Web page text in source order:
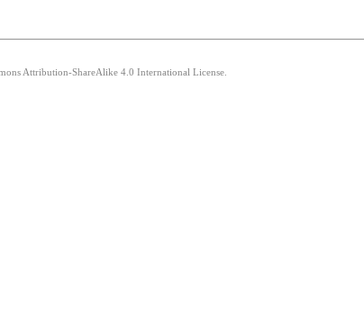
Attribution-ShareAlike 4.0 International License.